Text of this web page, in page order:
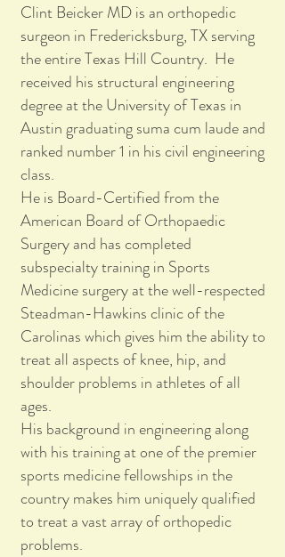
Clint Beicker MD is an orthopedic
surgeon in Fredericksburg, TX serving
the entire Texas Hill Country. He
received his structural engineering
degree at the University of Texas in
Austin graduating suma cum laude and
ranked number 1 in his civil engineering
class.
He is Board-Certified from the
American Board of Orthopaedic
Surgery and has completed
subspecialty training in Sports
Medicine surgery at the well-respected
Steadman-Hawkins clinic of the
Carolinas which gives him the ability to
treat all aspects of knee, hip, and
shoulder problems in athletes of all
ages.
His background in engineering along
with his training at one of the premier
sports medicine fellowships in the
country makes him uniquely qualified
to treat a vast array of orthopedic
problems.